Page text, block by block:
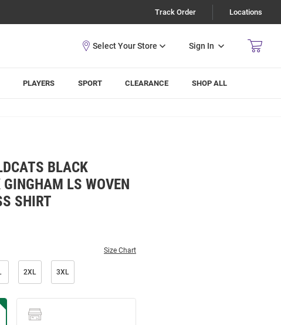
Track Order Locations
Sign In
PLAYERS SPORT CLEARANCE SHOP ALL
BLACK
LS WOVEN
SHIRT
Size Chart
2XL 3XL